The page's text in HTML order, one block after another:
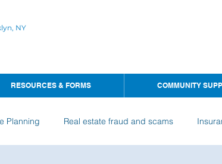
NY
RESOURCES & FORMS COMMUNITY
Planning Real estate fraud and scams